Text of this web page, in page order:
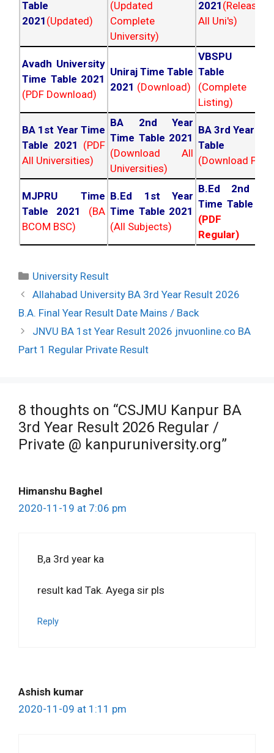
Table
2021 (Updated)
(Updated
Complete
University)
2021
All Uni's)
Avadh University
Time Table 2021
(PDF Download)
Uniraj Time Table
2021 (Download)
VBSPU
Table
(Complete
Listing)
BA 1st Year Time
Table 2021 (PDF
All Universities)
BA 2nd Year
Time Table 2021
(Download All
Universities)
BA 3rd Year
Table
(Download PDF)
MJPRU Time
Table 2021
(BA
BCOM BSC)
B.Ed 1st Year
Time Table 2021
(All Subjects)
B.Ed 2nd
Time Table
(PDF
Regular)
Categories
University Result
Post
navigation
Allahabad University BA 3rd Year Result 2026
B.A. Final Year Result Date Mains / Back
JNVU BA 1st Year Result 2026 jnvuonline.co BA
Part 1 Regular Private Result
8 thoughts on “CSJMU Kanpur BA
3rd Year Result 2026 Regular /
Private @ kanpuruniversity.org”
Himanshu Baghel
2020-11-19 at 7:06 pm
B,a 3rd year ka
result kad Tak. Ayega sir pls
Reply
Ashish kumar
2020-11-09 at 1:11 pm